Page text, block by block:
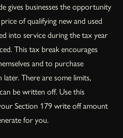
gives businesses the opportunity
of qualifying new and used
into service during the tax year
This tax break encourages
and to purchase
There are some limits,
be written off. Use this
Section 179 write off amount
for you.